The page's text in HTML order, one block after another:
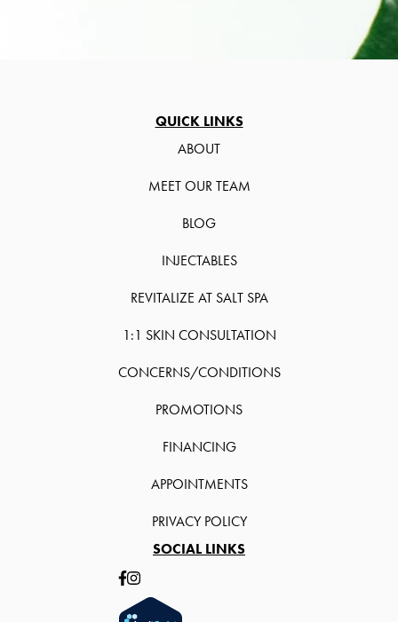
QUICK LINKS
ABOUT
MEET OUR TEAM
BLOG
INJECTABLES
REVITALIZE AT SALT SPA
1:1 SKIN CONSULTATION
CONCERNS/CONDITIONS
PROMOTIONS
FINANCING
APPOINTMENTS
PRIVACY POLICY
SOCIAL LINKS